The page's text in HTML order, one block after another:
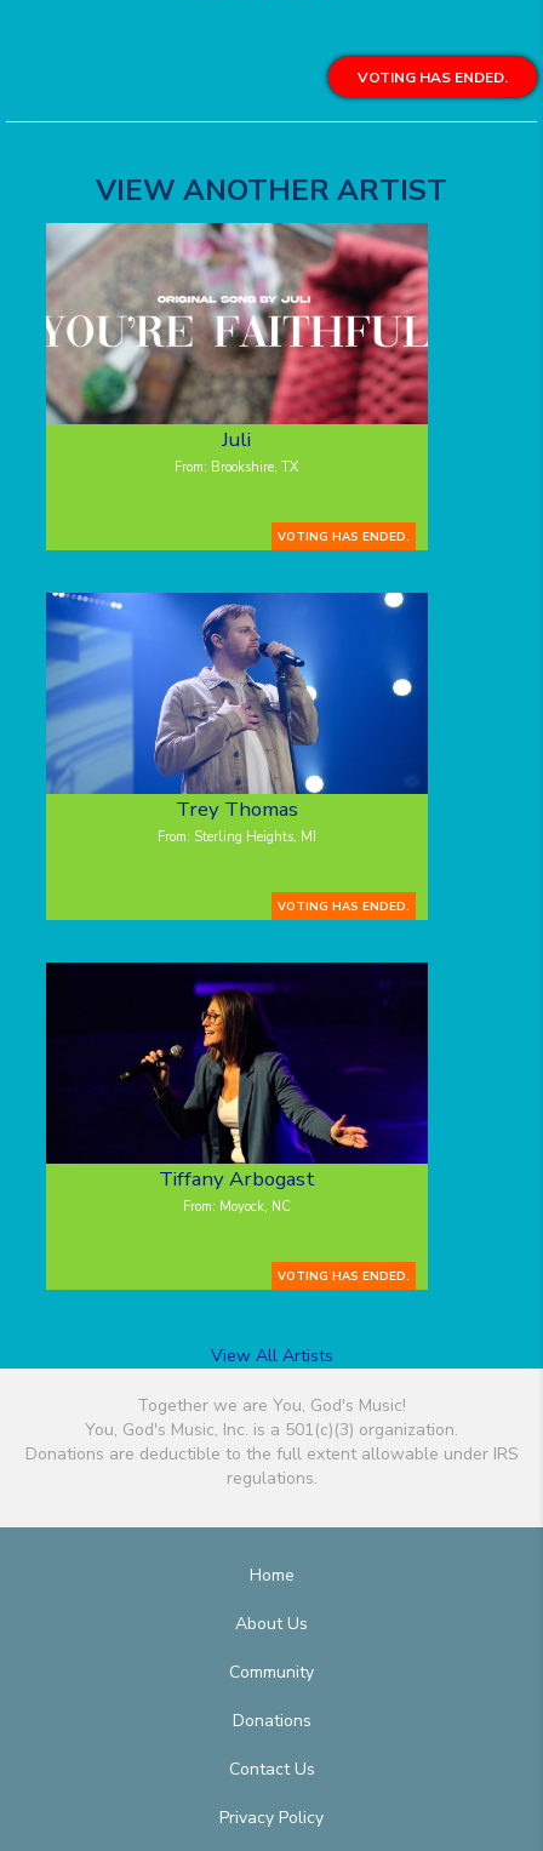
VOTING HAS ENDED.
VIEW ANOTHER ARTIST
Juli
From: Brookshire, TX
VOTING HAS ENDED.
Trey Thomas
From: Sterling Heights, MI
VOTING HAS ENDED.
Tiffany Arbogast
From: Moyock, NC
VOTING HAS ENDED.
View All Artists
Together we are You, God's Music!
You, God's Music, Inc. is a 501(c)(3) organization.
Donations are deductible to the full extent allowable under IRS
regulations.
Home
About Us
Community
Donations
Contact Us
Privacy Policy